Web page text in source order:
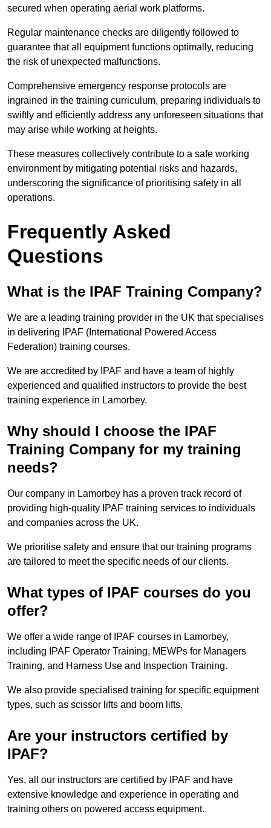
secured when operating aerial work platforms.
Regular maintenance checks are diligently followed to
guarantee that all equipment functions optimally, reducing
the risk of unexpected malfunctions.
Comprehensive emergency response protocols are
ingrained in the training curriculum, preparing individuals to
swiftly and efficiently address any unforeseen situations that
may arise while working at heights.
These measures collectively contribute to a safe working
environment by mitigating potential risks and hazards,
underscoring the significance of prioritising safety in all
operations.
Frequently Asked
Questions
What is the IPAF Training Company?
We are a leading training provider in the UK that specialises
in delivering IPAF (International Powered Access
Federation) training courses.
We are accredited by IPAF and have a team of highly
experienced and qualified instructors to provide the best
training experience in Lamorbey.
Why should I choose the IPAF
Training Company for my training
needs?
Our company in Lamorbey has a proven track record of
providing high-quality IPAF training services to individuals
and companies across the UK.
We prioritise safety and ensure that our training programs
are tailored to meet the specific needs of our clients.
What types of IPAF courses do you
offer?
We offer a wide range of IPAF courses in Lamorbey,
including IPAF Operator Training, MEWPs for Managers
Training, and Harness Use and Inspection Training.
We also provide specialised training for specific equipment
types, such as scissor lifts and boom lifts.
Are your instructors certified by
IPAF?
Yes, all our instructors are certified by IPAF and have
extensive knowledge and experience in operating and
training others on powered access equipment.